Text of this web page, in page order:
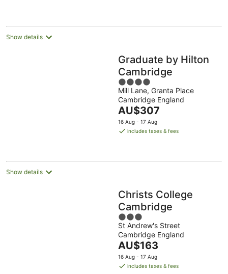
night
Show details
Graduate by Hilton
Cambridge
4
out
of
5
Mill Lane, Granta Place
Cambridge England
The
price
is
night
AU$307
16 Aug - 17 Aug
includes taxes & fees
Show details
Christs College
Cambridge
3
out
of
5
St Andrew's Street
Cambridge England
The
price
is
AU$163
16 Aug - 17 Aug
includes taxes & fees